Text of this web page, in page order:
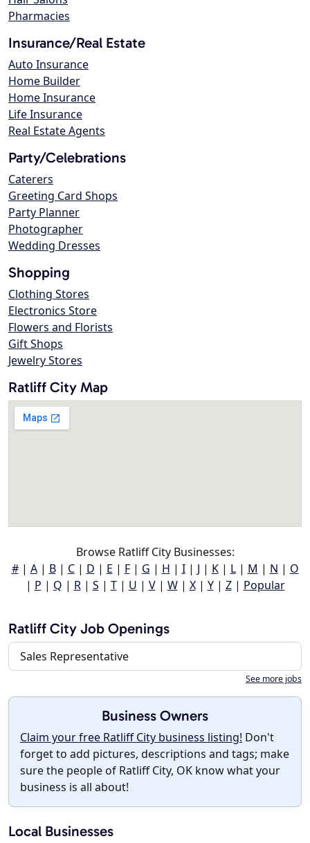
Pharmacies
Insurance/Real Estate
Auto Insurance
Home Builder
Home Insurance
Life Insurance
Real Estate Agents
Party/Celebrations
Caterers
Greeting Card Shops
Party Planner
Photographer
Wedding Dresses
Shopping
Clothing Stores
Electronics Store
Flowers and Florists
Gift Shops
Jewelry Stores
Ratliff City Map
Browse Ratliff City Businesses:
#| A| B| C| D | E | F| G | H | I| J | K| L| M | N | O
| P | Q | R| S | T| U | V| W| X| Y| Z| Popular
Ratliff City Job Openings
Sales Representative
See more jobs
Business Owners
Claim your free Ratliff City business listing! Don't
forget to add pictures, descriptions and tags; make
sure the people of Ratliff City, OK know what your
business is all about!
Local Businesses